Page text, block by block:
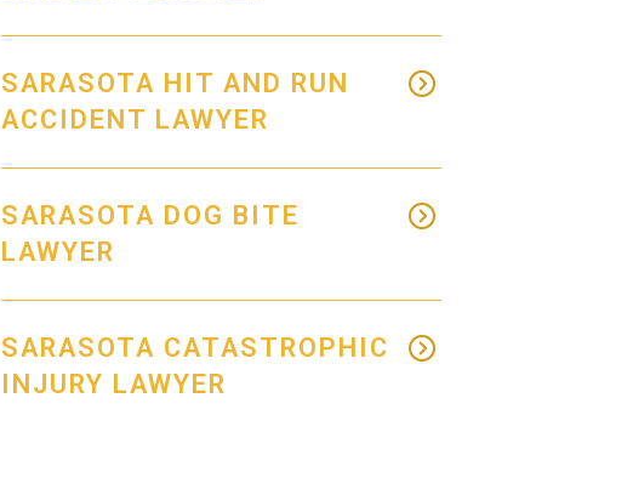
SARASOTA HIT AND RUN
ACCIDENT LAWYER
SARASOTA DOG BITE
LAWYER
SARASOTA CATASTROPHIC
INJURY LAWYER